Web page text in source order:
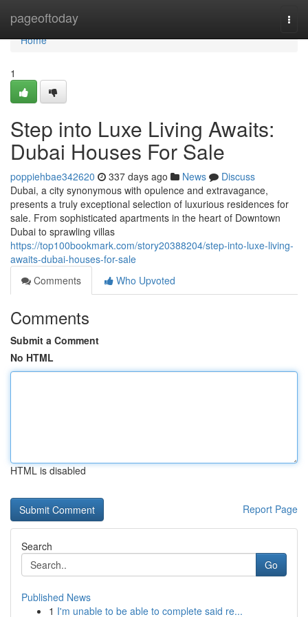
pageoftoday
Home
Home
1
Step into Luxe Living Awaits:
Dubai Houses For Sale
poppiehbae342620 337 days ago News
Discuss
Dubai, a city synonymous with opulence and extravagance,
presents a truly exceptional selection of luxurious residences for
sale. From sophisticated apartments in the heart of Downtown
Dubai to sprawling villas
https://top100bookmark.com/story20388204/step-into-luxe-living-
awaits-dubai-houses-for-sale
Comments
Who Upvoted
Comments
Submit a Comment
No HTML
HTML is disabled
Report Page
Search
Go
Published News
1 I'm unable to be able to complete said re...